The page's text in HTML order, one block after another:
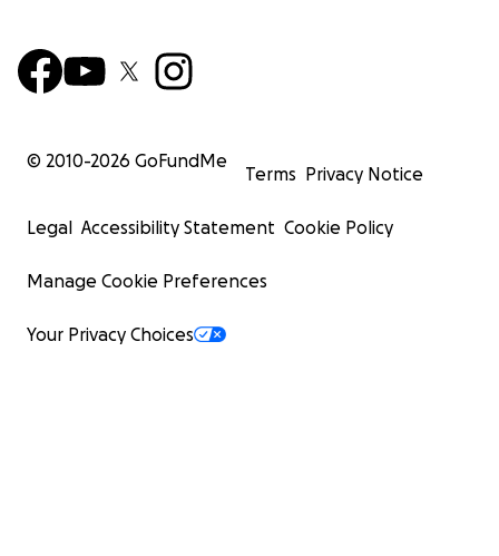
© 2010-2026 GoFundMe
Terms Privacy Notice
Legal Accessibility Statement Cookie Policy
Manage Cookie Preferences
Your Privacy Choices